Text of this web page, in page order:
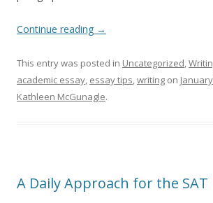
Continue reading →
This entry was posted in Uncategorized,
academic essay, essay tips,writing on
Kathleen McGunagle.
A Daily Approach for the SAT